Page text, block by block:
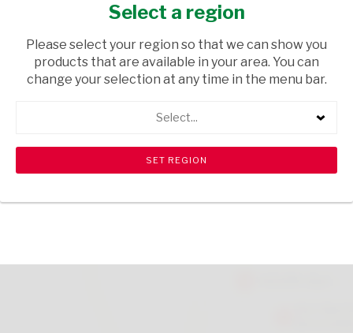
USD$12.29
shopping_cart Browse rest of shelf search View all products
Select a region
Please select your region so that we can show you
products that are available in your area. You can
change your selection at any time in the menu bar.
Select...